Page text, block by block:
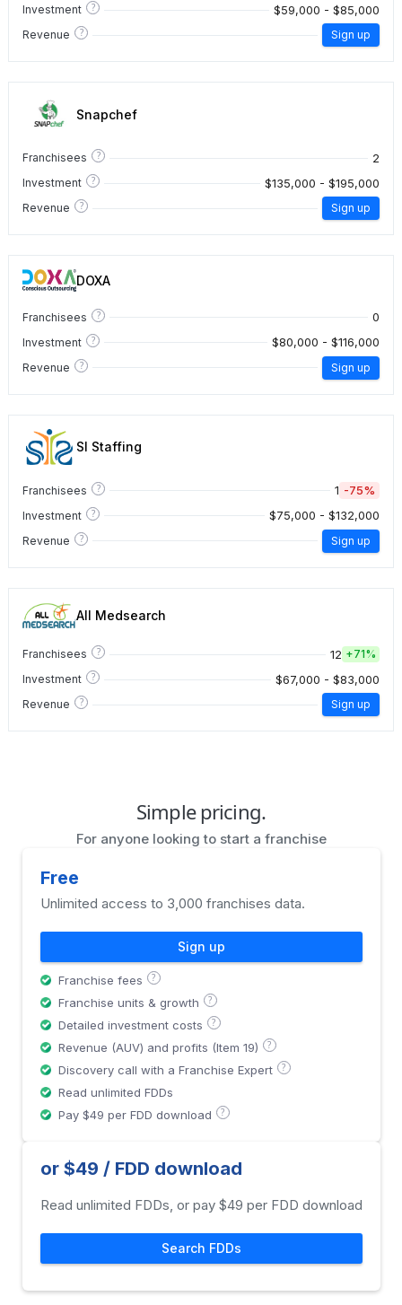
Investment ? $59,000 - $85,000
Revenue ? Sign up
Snapchef
Franchisees ? 2
Investment ? $135,000 - $195,000
Revenue ? Sign up
DOXA
Franchisees ? 0
Investment ? $80,000 - $116,000
Revenue ? Sign up
SI Staffing
Franchisees ? 1 -75%
Investment ? $75,000 - $132,000
Revenue ? Sign up
All Medsearch
Franchisees ? 12 +71%
Investment
? $67,000 - $83,000
Revenue ? Sign up
Simple pricing.
For anyone looking to start a franchise
Free
Unlimited access to 3,000 franchises data.
Sign up
Franchise fees ?
Franchise units & growth ?
Detailed investment costs ?
Revenue (AUV) and profits (Item 19) ?
Discovery call with a Franchise Expert ?
Read unlimited FDDs
Pay $49 per FDD download
?
or $49 / FDD download
Read unlimited FDDs, or pay $49 per FDD download
Search FDDs